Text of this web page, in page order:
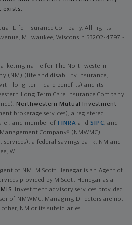
exists.
Life Insurance Company. All rights
Milwaukee, Wisconsin 53202-4797 -
name for The Northwestern
(NM) (life and disability Insurance,
long-term care benefits) and its
Long Term Care Insurance Company
Northwestern Mutual Investment
brokerage services), a registered
and member of FINRA and SIPC, and
Company® (NMWMC)
a federal savings bank. NM and
WI.
of NM. M Scott Henegar is an Agent of
provided by M Scott Henegar as a
. Investment advisory services provided
of NMWMC. Managing Directors are not
NM or its subsidiaries.